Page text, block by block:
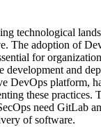
technological
The adoption of
for
development and
DevOps platform,
these practices.
need GitLab
of software.